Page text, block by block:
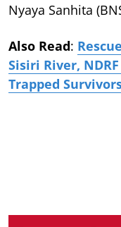
Nyaya Sanhita
Also Read:
Sisiri River,
Trapped